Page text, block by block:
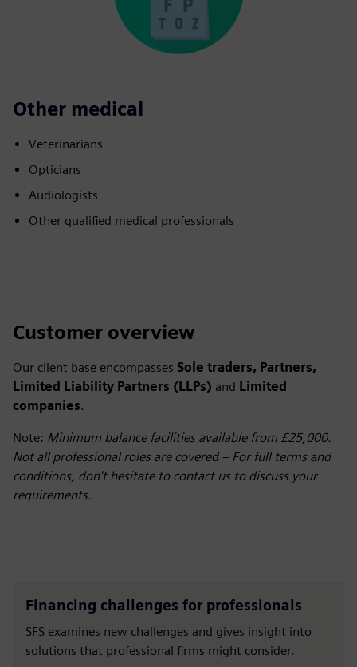
Other medical
Veterinarians
Opticians
Audiologists
Other qualified medical professionals
Customer overview
Our client base encompasses Sole traders, Partners,
Limited Liability Partners (LLPs) and Limited
companies.
Note: Minimum balance facilities available from £25,000.
Not all professional roles are covered – For full terms and
conditions, don't hesitate to contact us to discuss your
requirements.
Financing challenges for professionals
SFS examines new challenges and gives insight into
solutions that professional firms might consider.